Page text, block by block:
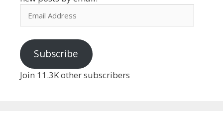
Subscribe
Join 11.3K other subscribers